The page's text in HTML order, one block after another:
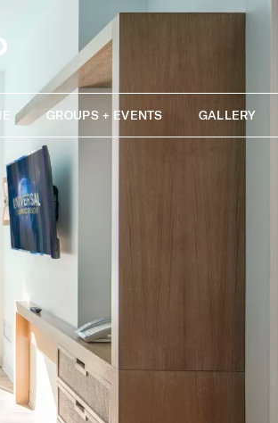
GROUPS + EVENTS GALLERY